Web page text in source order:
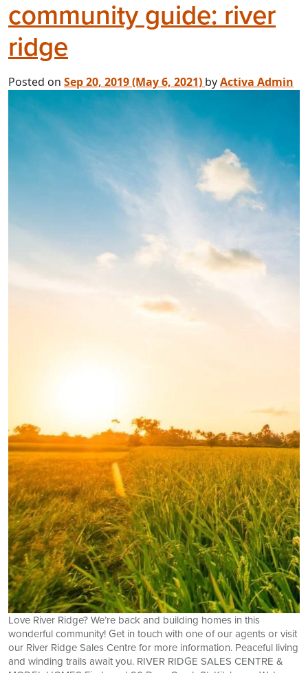
community guide: river
ridge
Posted on Sep 20, 2019(May 6, 2021) byActiva Admin
Love River Ridge? We’re back and building homes in this
wonderful community! Get in touch with one of our agents or visit
our River Ridge Sales Centre for more information. Peaceful living
and winding trails await you. RIVER RIDGE SALES CENTRE &